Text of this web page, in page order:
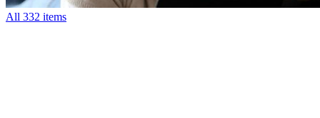
All 332 items